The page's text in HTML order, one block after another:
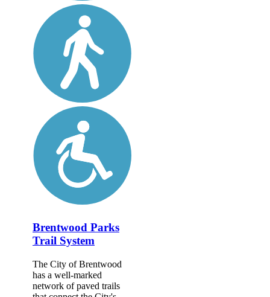
Brentwood Parks
Trail System
The City of Brentwood
has a well-marked
network of paved trails